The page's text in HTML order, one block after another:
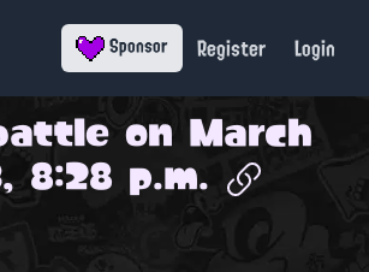
Sponsor Register Login
on March
8:28 p.m.